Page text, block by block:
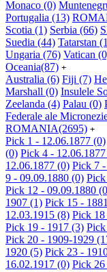
Monaco (0)
Portugalia (13)
Scotia (1) Serbia (66)
Suedia (44) Tatarstan
Ungaria (76) Vatican
Oceania(87) +
Australia (6) Fiji (7)
Marshall (0) Insulele
Zeelanda (4) Palau (0)
Federale ale
ROMANIA(2695) +
Pick 1 - 12.06.1877 (0)
(0) Pick 4 - 12.06.1877
12.06.1877 (0) Pick 7
9 - 09.09.1880 (0)
Pick 12 - 09.09.1880
1907 (1) Pick 15 -
12.03.1915 (8) Pick
Pick 19 - 1917 (3)
Pick 20 - 1909-1929
1920 (5) Pick 23 -
16.02.1917 (0) Pick